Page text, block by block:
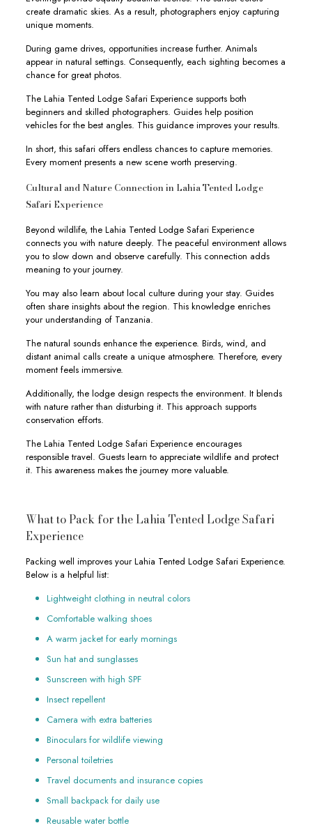
create dramatic skies. As a result, photographers enjoy capturing
unique moments.
During game drives, opportunities increase further. Animals
appear in natural settings. Consequently, each sighting becomes a
chance for great photos.
The Lahia Tented Lodge Safari Experience supports both
beginners and skilled photographers. Guides help position
vehicles for the best angles. This guidance improves your results.
In short, this safari offers endless chances to capture memories.
Every moment presents a new scene worth preserving.
Cultural and Nature Connection in Lahia Tented Lodge
Safari Experience
Beyond wildlife, the Lahia Tented Lodge Safari Experience
connects you with nature deeply. The peaceful environment allows
you to slow down and observe carefully. This connection adds
meaning to your journey.
You may also learn about local culture during your stay. Guides
often share insights about the region. This knowledge enriches
your understanding of Tanzania.
The natural sounds enhance the experience. Birds, wind, and
distant animal calls create a unique atmosphere. Therefore, every
moment feels immersive.
Additionally, the lodge design respects the environment. It blends
with nature rather than disturbing it. This approach supports
conservation efforts.
The Lahia Tented Lodge Safari Experience encourages
responsible travel. Guests learn to appreciate wildlife and protect
it. This awareness makes the journey more valuable.
What to Pack for the Lahia Tented Lodge Safari
Experience
Packing well improves your Lahia Tented Lodge Safari Experience.
Below is a helpful list:
Lightweight clothing in neutral colors
Comfortable walking shoes
A warm jacket for early mornings
Sun hat and sunglasses
Sunscreen with high SPF
Insect repellent
Camera with extra batteries
Binoculars for wildlife viewing
Personal toiletries
Travel documents and insurance copies
Small backpack for daily use
Reusable water bottle